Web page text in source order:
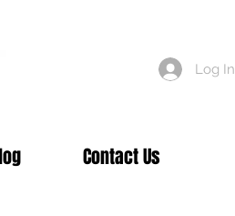
Log In
Contact Us